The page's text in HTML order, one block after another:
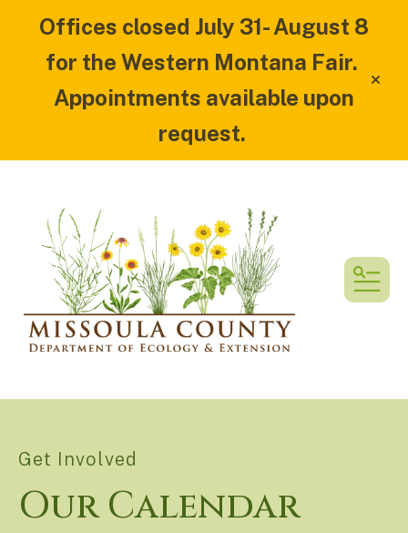
Offices closed July 31- August 8
for the Western Montana Fair.
Appointments available upon
request.
alert
Get Involved
Our Calendar